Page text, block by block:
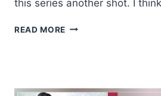
this series another shot. I
READ MORE REVIEW:
BY